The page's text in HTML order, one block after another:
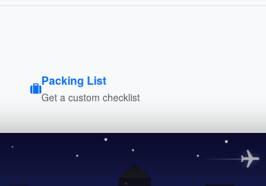
Packing List
Get a custom checklist